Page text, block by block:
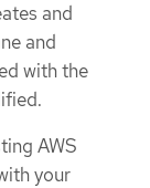
and
and
with the
AWS
your